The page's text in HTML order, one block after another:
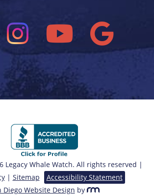
Legacy Whale Watch. All rights reserved |
| Sitemap
Accessibility Statement
Diego Website Design by